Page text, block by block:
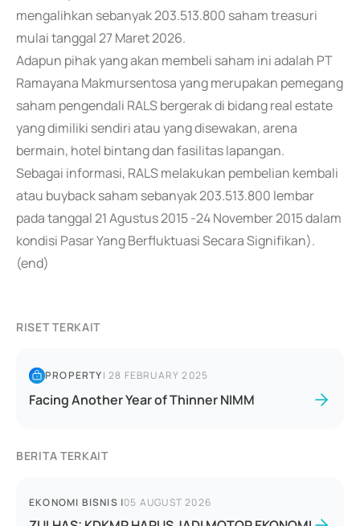
mengalihkan sebanyak 203.513.800 saham treasuri
mulai tanggal 27 Maret 2026.
Adapun pihak yang akan membeli saham ini adalah PT
Ramayana Makmursentosa yang merupakan pemegang
saham pengendali RALS bergerak di bidang real estate
yang dimiliki sendiri atau yang disewakan, arena
bermain, hotel bintang dan fasilitas lapangan.
Sebagai informasi, RALS melakukan pembelian kembali
atau buyback saham sebanyak 203.513.800 lembar
pada tanggal 21 Agustus 2015 -24 November 2015 dalam
kondisi Pasar Yang Berfluktuasi Secara Signifikan).
(end)
RISET TERKAIT
PROPERTY|28 FEBRUARY 2025
Facing Another Year of Thinner NIMM
BERITA TERKAIT
EKONOMI BISNIS |05 AUGUST 2026